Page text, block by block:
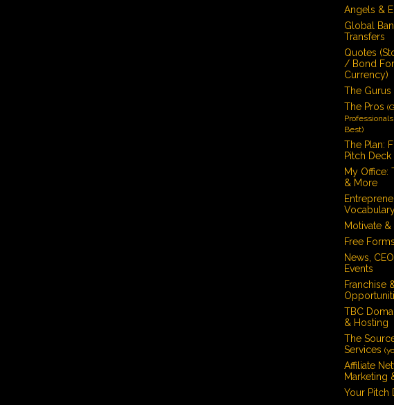
Angels &
Global
Transfers
Quotes
/ Bond
Currency)
The Gurus
The Pros
Best)
The Plan:
Pitch
My Office:
& More
Motivate
Free Forms
News,
Events
Franchise
TBC
& Hosting
The
Services
Affiliate
Marketing
Your Pitch